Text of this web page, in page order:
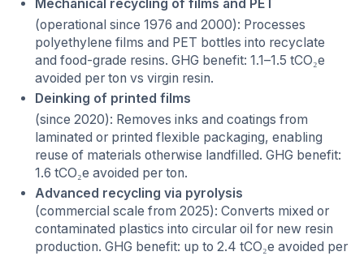
Mechanical recycling of films and PET
(operational since 1976 and 2000): Processes
polyethylene films and PET bottles into recyclate
and food-grade resins. GHG benefit: 1.1–1.5 tCO₂e
avoided per ton vs virgin resin.
Deinking of printed films
(since 2020): Removes inks and coatings from
laminated or printed flexible packaging, enabling
reuse of materials otherwise landfilled. GHG benefit:
1.6 tCO₂e avoided per ton.
Advanced recycling via pyrolysis
(commercial scale from 2025): Converts mixed or
contaminated plastics into circular oil for new resin
production. GHG benefit: up to 2.4 tCO₂e avoided per